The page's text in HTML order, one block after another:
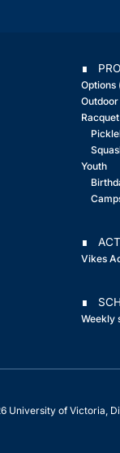
∎
Options
Outdoor
Youth
∎
Vikes
∎
Weekly
University of Victoria,